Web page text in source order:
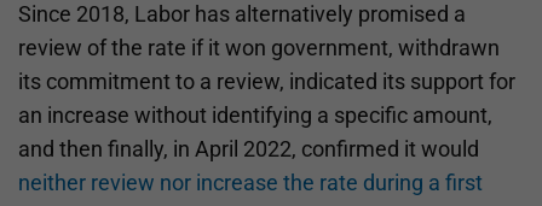
Since 2018, Labor has alternatively promised a
review of the rate if it won government, withdrawn
its commitment to a review, indicated its support for
an increase without identifying a specific amount,
and then finally, in April 2022, confirmed it would
neither review nor increase the rate during a first